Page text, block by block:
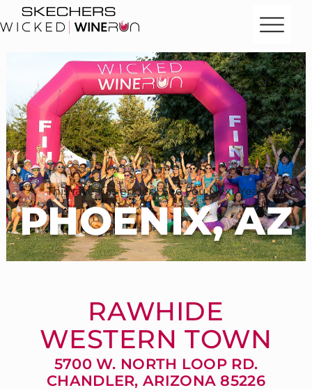
This race has ended. See you Next Year!
PHOENIX, AZ
RAWHIDE
WESTERN TOWN
5700 W. NORTH LOOP RD.
CHANDLER, ARIZONA 85226